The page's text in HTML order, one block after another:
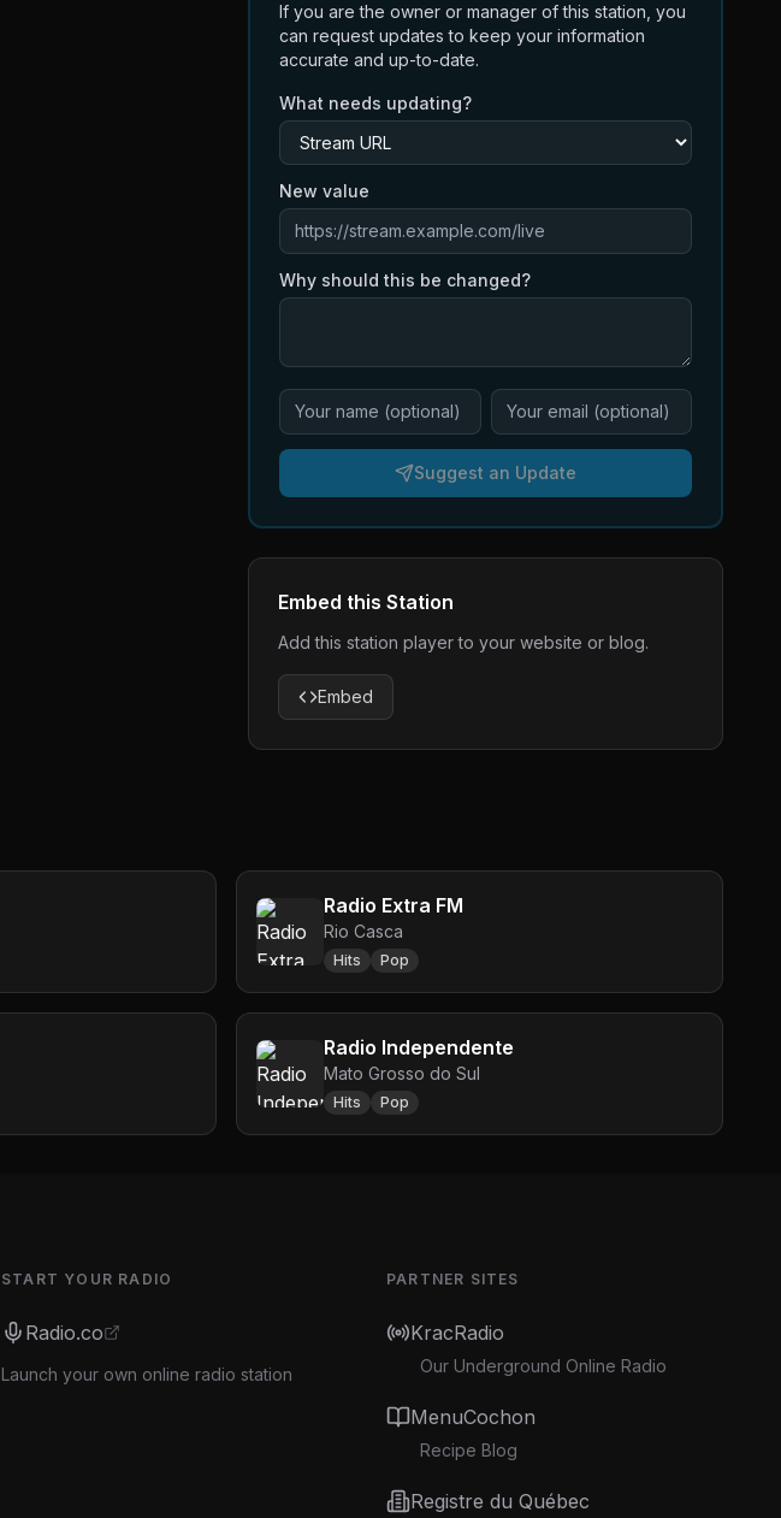
If you are the owner or manager of this station, you
can request updates to keep your information
accurate and up-to-date.
What needs updating?
New value
Why should this be changed?
Suggest an Update
Embed this Station
Add this station player to your website or blog.
Embed
Radio Extra FM
Rio Casca
Hits Pop
Radio Independente
Mato Grosso do Sul
Hits Pop
START YOUR RADIO
Radio.co
Launch your own online radio station
PARTNER SITES
KracRadio
Our Underground Online Radio
MenuCochon
Recipe Blog
Registre du Québec